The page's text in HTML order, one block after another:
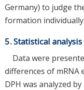
Germany) to judge
formation individually.
5. Statistical analysis
Data were
differences of
DPH was analyzed